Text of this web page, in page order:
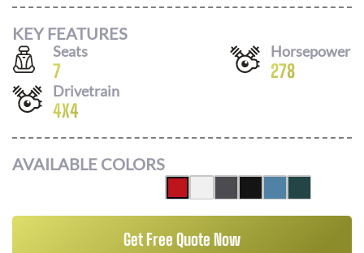
KEY FEATURES
Seats
7
Horsepower
278
Drivetrain
4X4
AVAILABLE COLORS
Get Free Quote Now